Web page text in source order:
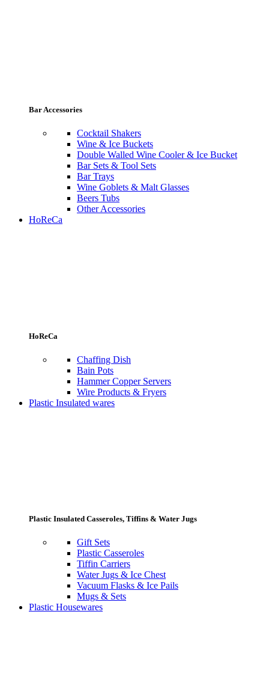
Bar Accessories
Cocktail Shakers
Wine & Ice Buckets
Double Walled Wine Cooler & Ice Bucket
Bar Sets & Tool Sets
Bar Trays
Wine Goblets & Malt Glasses
Beers Tubs
Other Accessories
HoReCa
HoReCa
Chaffing Dish
Bain Pots
Hammer Copper Servers
Wire Products & Fryers
Plastic Insulated wares
Plastic Insulated Casseroles, Tiffins & Water Jugs
Gift Sets
Plastic Casseroles
Tiffin Carriers
Water Jugs & Ice Chest
Vacuum Flasks & Ice Pails
Mugs & Sets
Plastic Housewares